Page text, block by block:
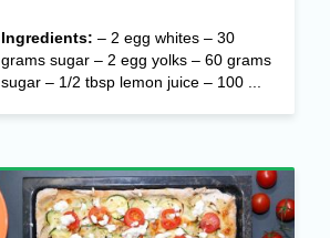
Ingredients: – 2 egg whites – 30
grams sugar – 2 egg yolks – 60 grams
sugar – 1/2 tbsp lemon juice – 100 ...